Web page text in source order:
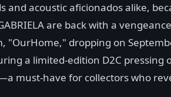
and acoustic aficionados alike,
are back with a
dropping on
a limited-edition D2C pressing
must-have for collectors who